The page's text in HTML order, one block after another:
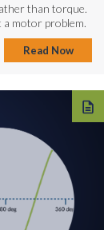
than torque.
motor problem.
Read Now